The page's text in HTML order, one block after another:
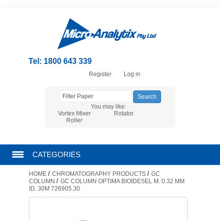
Tel: 1800 643 339
Register Log in
You may like:
Vortex Mixer
Rotator
Roller
CATEGORIES
CHROMATOGRAPHY PRODUCTS
HOME / CHROMATOGRAPHY PRODUCTS / GC
COLUMN / GC COLUMN OPTIMA BIOIDESEL M. 0.32 MM
ID. 30M 726905.30